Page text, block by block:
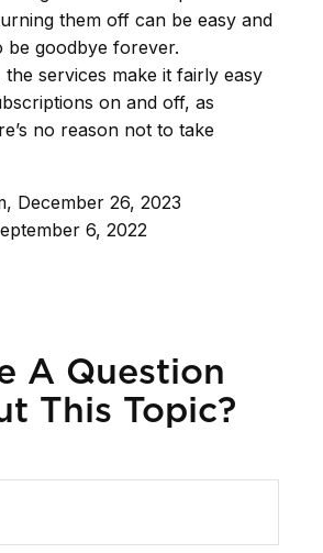
them off can be easy and
be goodbye forever.
services make it fairly easy
on and off, as
no reason not to take
December 26, 2023
6, 2022
A Question
This Topic?